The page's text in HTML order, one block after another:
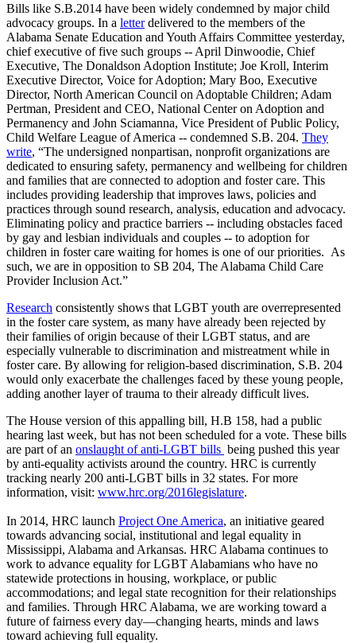
Bills like S.B.2014 have been widely condemned by major child
advocacy groups. In a letterdelivered to the members of the
Alabama Senate Education and Youth Affairs Committee yesterday,
chief executive of five such groups -- April Dinwoodie, Chief
Executive, The Donaldson Adoption Institute; Joe Kroll, Interim
Executive Director, Voice for Adoption; Mary Boo, Executive
Director, North American Council on Adoptable Children; Adam
Pertman, President and CEO, National Center on Adoption and
Permanency and John Sciamanna, Vice President of Public Policy,
Child Welfare League of America -- condemned S.B. 204. They
write, “The undersigned non­partisan, non­profit organizations are
dedicated to ensuring safety, permanency and well­being for children
and families that are connected to adoption and foster care. This
includes providing leadership that improves laws, policies and
practices through sound research, analysis, education and advocacy.
Eliminating policy and practice barriers -- including obstacles faced
by gay and lesbian individuals and couples -- to adoption for
children in foster care waiting for homes is one of our priorities. As
such, we are in opposition to SB 204, The Alabama Child Care
Provider Inclusion Act.”
Research consistently shows that LGBT youth are overrepresented
in the foster care system, as many have already been rejected by
their families of origin because of their LGBT status, and are
especially vulnerable to discrimination and mistreatment while in
foster care. By allowing for religion-based discrimination, S.B. 204
would only exacerbate the challenges faced by these young people,
adding another layer of trauma to their already difficult lives.
The House version of this appalling bill, H.B 158, had a public
hearing last week, but has not been scheduled for a vote. These bills
are part of an onslaught of anti-LGBT bills being pushed this year
by anti-equality activists around the country. HRC is currently
tracking nearly 200 anti-LGBT bills in 32 states. For more
information, visit: www.hrc.org/2016legislature.
In 2014, HRC launch Project One America, an initiative geared
towards advancing social, institutional and legal equality in
Mississippi, Alabama and Arkansas. HRC Alabama continues to
work to advance equality for LGBT Alabamians who have no
statewide protections in housing, workplace, or public
accommodations; and legal state recognition for their relationships
and families. Through HRC Alabama, we are working toward a
future of fairness every day—changing hearts, minds and laws
toward achieving full equality.